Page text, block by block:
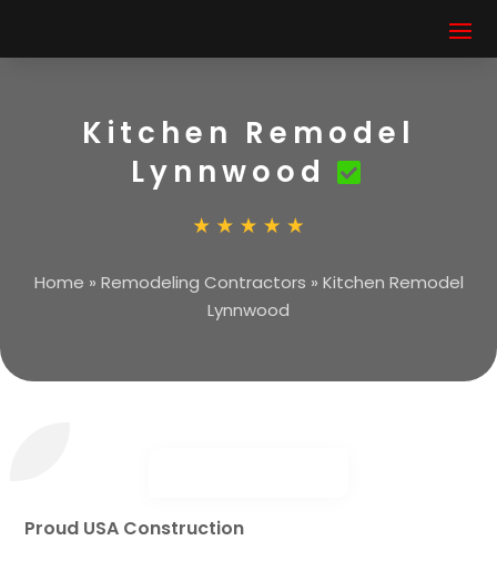
Kitchen Remodel
Lynnwood
Home » Remodeling Contractors » Kitchen Remodel
Lynnwood
Proud USA Construction